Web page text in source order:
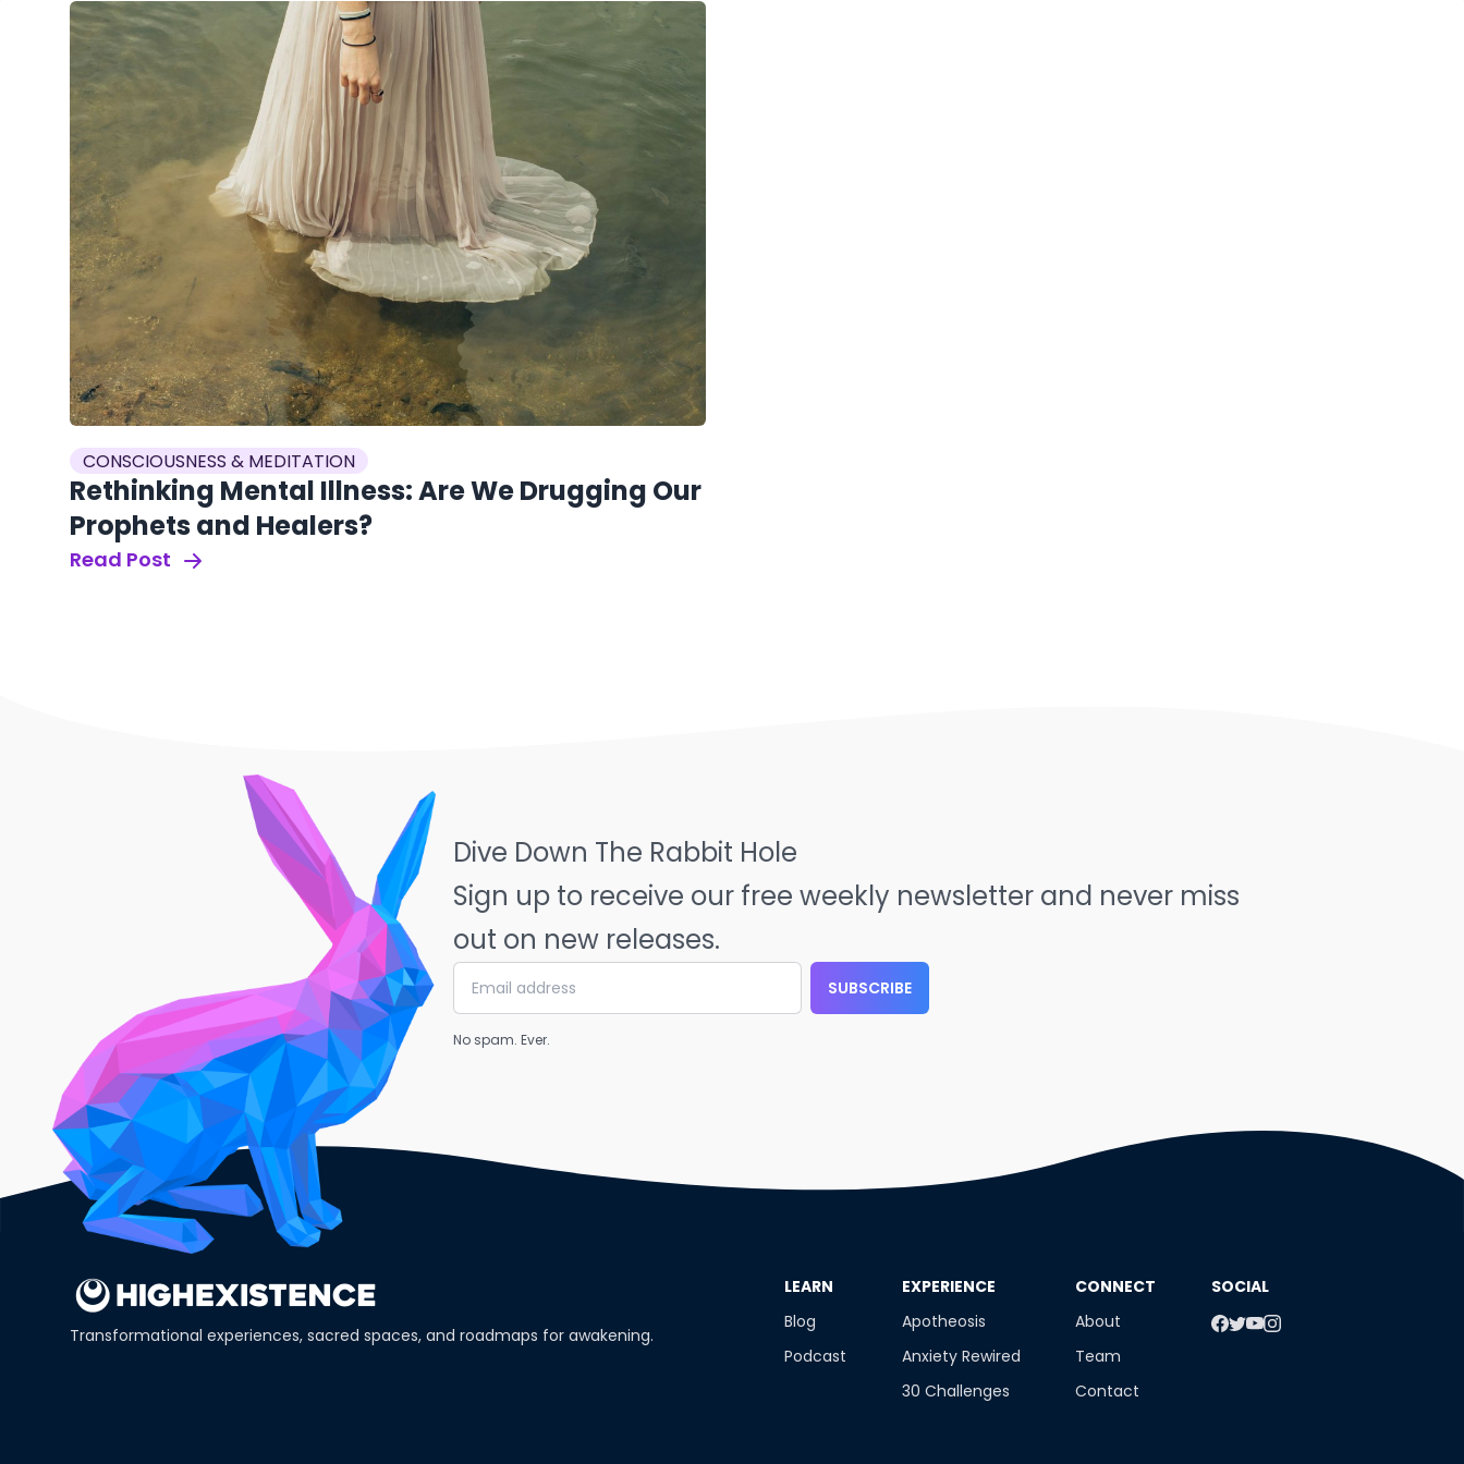
CONSCIOUSNESS & MEDITATION
Rethinking Mental Illness: Are We Drugging Our
Prophets and Healers?
Read Post
Dive Down The Rabbit Hole
Sign up to receive our free weekly newsletter and never miss
out on new releases.
SUBSCRIBE
No spam. Ever.
Transformational experiences, sacred spaces, and roadmaps for awakening.
​LEARN
Blog
Podcast
​EXPERIENCE
Apotheosis
Anxiety Rewired
30 Challenges
​CONNECT
About
Team
Contact
SOCIAL